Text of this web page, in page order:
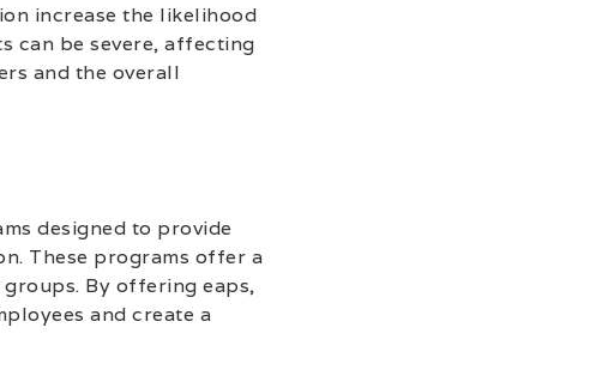
increase the likelihood
can be severe, affecting
and the overall
designed to provide
These programs offer a
By offering eaps,
and create a